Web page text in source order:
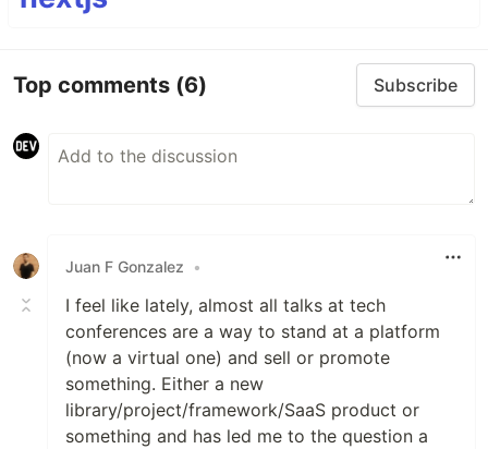
Top comments (6) Subscribe
Juan F Gonzalez •
I feel like lately, almost all talks at tech
conferences are a way to stand at a platform
(now a virtual one) and sell or promote
something. Either a new
library/project/framework/SaaS product or
something and has led me to the question a